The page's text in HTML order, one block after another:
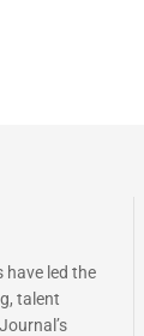
have led the
talent